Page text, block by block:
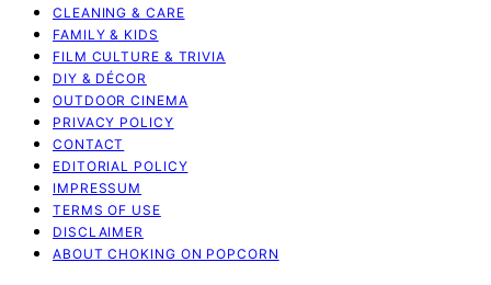
CLEANING & CARE
FAMILY & KIDS
FILM CULTURE & TRIVIA
DIY & DÉCOR
OUTDOOR CINEMA
PRIVACY POLICY
CONTACT
EDITORIAL POLICY
IMPRESSUM
TERMS OF USE
DISCLAIMER
ABOUT CHOKING ON POPCORN